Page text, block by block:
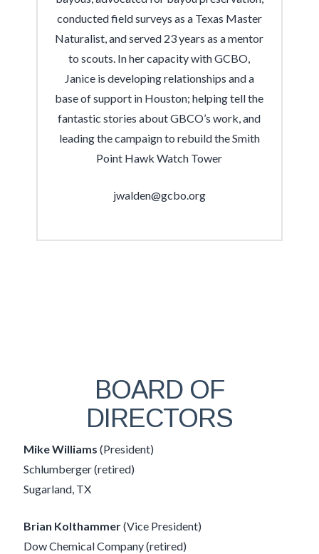
conducted field surveys as a Texas Master
Naturalist, and served 23 years as a mentor
to scouts. In her capacity with GCBO,
Janice is developing relationships and a
base of support in Houston; helping tell the
fantastic stories about GBCO’s work, and
leading the campaign to rebuild the Smith
Point Hawk Watch Tower
jwalden@gcbo.org
BOARD OF
DIRECTORS
Mike Williams (President)
Schlumberger (retired)
Sugarland, TX
Brian Kolthammer(Vice President)
Dow Chemical Company (retired)